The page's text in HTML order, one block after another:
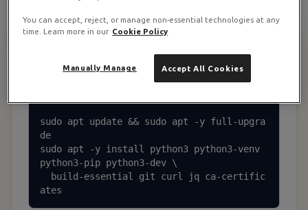
sudo apt update && sudo apt -y full-upgra
de
sudo apt -y install python3 python3-venv
python3-pip python3-dev \
ates
You can accept, reject, or manage non-essential technologies at any
time. Learn more in our Cookie Policy
Accept All Cookies
Manually Manage